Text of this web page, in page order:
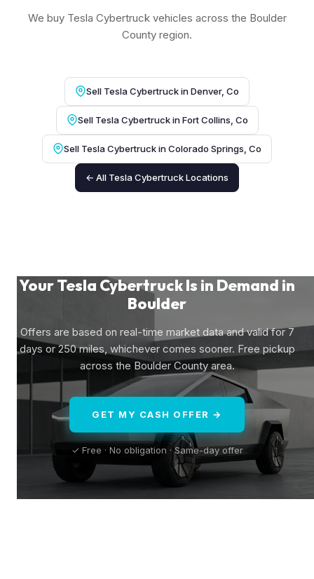
We buy Tesla Cybertruck vehicles across the Boulder
County region.
Sell Tesla Cybertruck in Denver, Co
Sell Tesla Cybertruck in Fort Collins, Co
Sell Tesla Cybertruck in Colorado Springs, Co
← All Tesla Cybertruck Locations
Your Tesla Cybertruck Is in Demand in
Boulder
Offers are based on real-time market data and valid for 7
days or 250 miles, whichever comes sooner. Free pickup
across the Boulder County area.
GET MY CASH OFFER →
✓ Free · No obligation · Same-day offer